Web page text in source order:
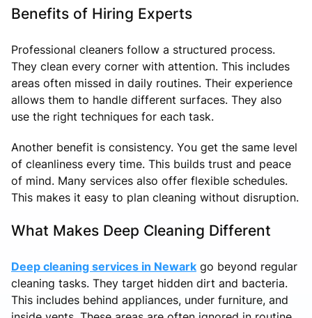
Benefits of Hiring Experts
Professional cleaners follow a structured process.
They clean every corner with attention. This includes
areas often missed in daily routines. Their experience
allows them to handle different surfaces. They also
use the right techniques for each task.
Another benefit is consistency. You get the same level
of cleanliness every time. This builds trust and peace
of mind. Many services also offer flexible schedules.
This makes it easy to plan cleaning without disruption.
What Makes Deep Cleaning Different
Deep cleaning services in Newark go beyond regular
cleaning tasks. They target hidden dirt and bacteria.
This includes behind appliances, under furniture, and